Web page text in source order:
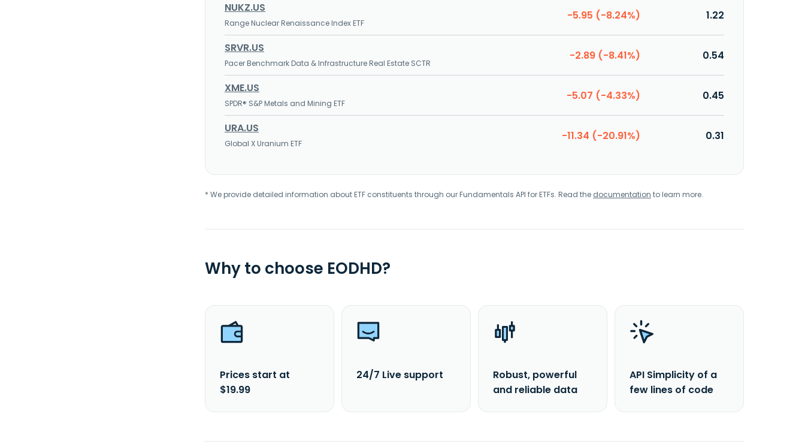
NUKZ.US
Range Nuclear Renaissance Index ETF
-5.95 (-8.24%) 1.22
SRVR.US
Pacer Benchmark Data & Infrastructure Real Estate SCTR
-2.89 (-8.41%) 0.54
XME.US
SPDR® S&P Metals and Mining ETF
-5.07 (-4.33%) 0.45
URA.US
Global X Uranium ETF
-11.34 (-20.91%) 0.31
* We provide detailed information about ETF constituents through our Fundamentals API for ETFs. Read the documentation to learn more.
Why to choose EODHD?
Prices start at
$19.99
24/7 Live support
Robust, powerful
and reliable data
API Simplicity of a
few lines of code